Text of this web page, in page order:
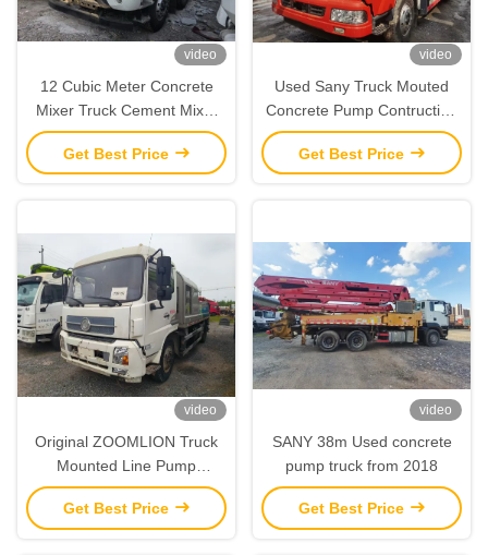
video
12 Cubic Meter Concrete
Mixer Truck Cement Mixer
Construction Machines
Get Best Price
video
Used Sany Truck Mouted
Concrete Pump Contruction
Machinery SY5143THBE
Get Best Price
video
Original ZOOMLION Truck
Mounted Line Pump
Transported Concrete Pump
380V 50Hz
Get Best Price
video
SANY 38m Used concrete
pump truck from 2018
Get Best Price